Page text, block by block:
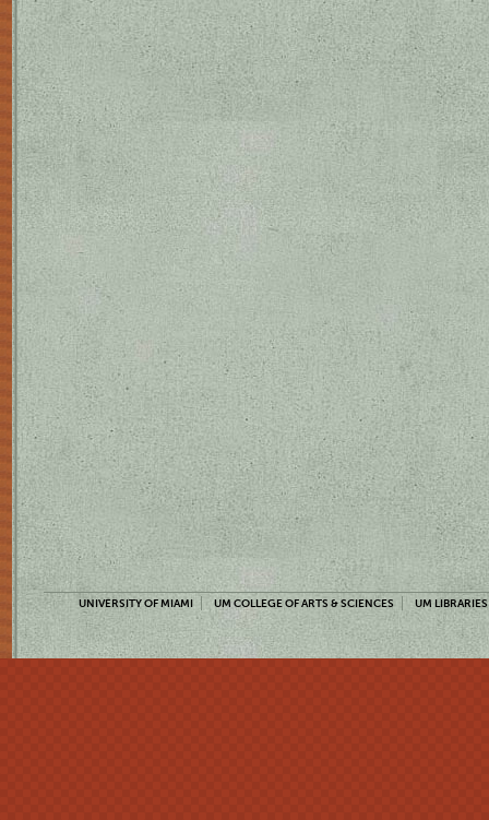
UNIVERSITY OF MIAMI UM COLLEGE OF ARTS & SCIENCES UM LIBRARIES